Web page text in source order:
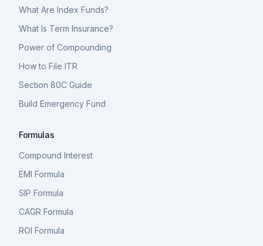
What Are Index Funds?
What Is Term Insurance?
Power of Compounding
How to File ITR
Section 80C Guide
Build Emergency Fund
Formulas
Compound Interest
EMI Formula
SIP Formula
CAGR Formula
ROI Formula